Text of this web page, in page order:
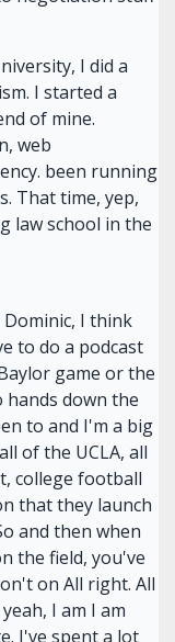
I did a
I started a
of mine.
web
been running
That time, yep,
law school in the
I think
to do a podcast
game or the
hands down the
to and I'm a big
of the UCLA, all
college football
that they launch
and then when
the field, you've
on All right. All
I am I am
I've spent a lot